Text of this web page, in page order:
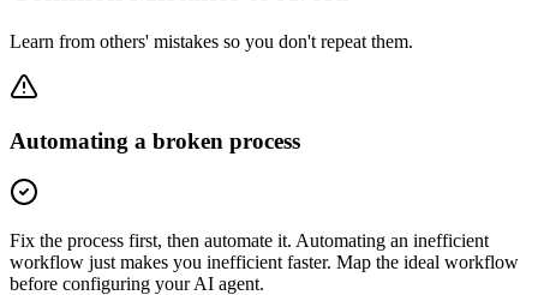
Learn from others' mistakes so you don't repeat them.
Automating a broken process
Fix the process first, then automate it. Automating an inefficient
workflow just makes you inefficient faster. Map the ideal workflow
before configuring your AI agent.